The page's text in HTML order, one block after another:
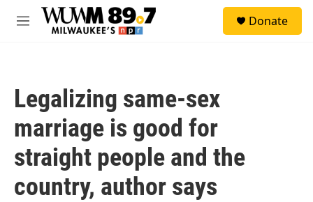
Skip to main content
M
Donate
Legalizing same-sex
marriage is good for
straight people and the
country, author says